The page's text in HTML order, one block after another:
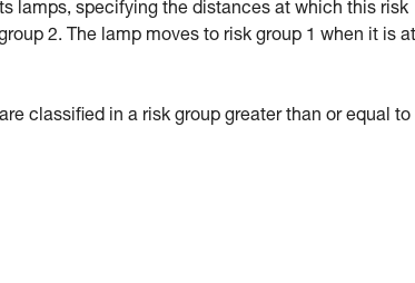
lamps, specifying the distances at which this risk
2. The lamp moves to risk group 1 when it is
classified in a risk group greater than or equal to